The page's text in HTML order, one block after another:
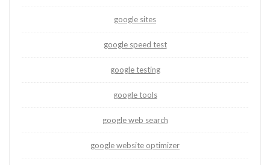
google sites
google speed test
google testing
google tools
google web search
google website optimizer